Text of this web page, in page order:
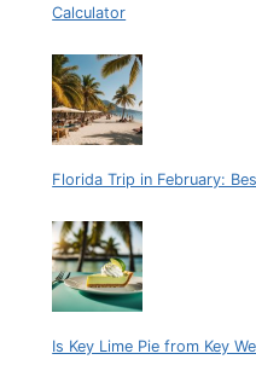
Calculator
Florida Trip in February:
Is Key Lime Pie from Key